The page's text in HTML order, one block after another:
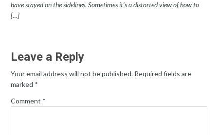
have stayed on the sidelines. Sometimes it’s a distorted view of how to
[…]
Leave a Reply
Your email address will not be published. Required fields are
marked *
Comment *